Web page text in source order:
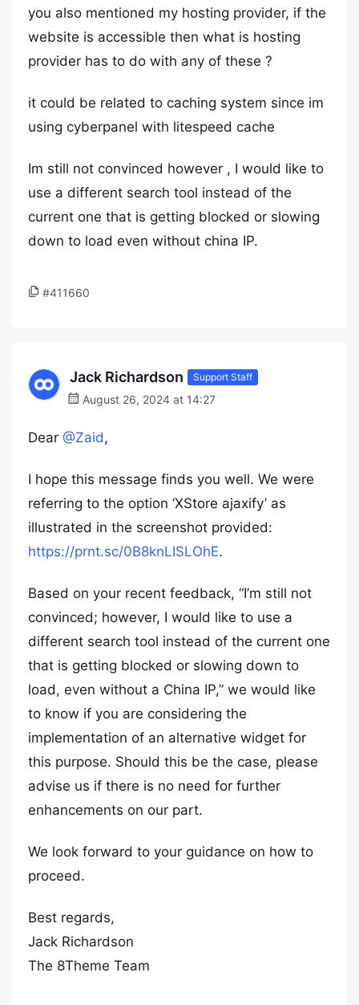
you also mentioned my hosting provider, if the
website is accessible then what is hosting
provider has to do with any of these ?
it could be related to caching system since im
using cyberpanel with litespeed cache
Im still not convinced however , I would like to
use a different search tool instead of the
current one that is getting blocked or slowing
down to load even without china IP.
#411660
Jack Richardson Support Staff
August 26, 2024 at 14:27
Dear @Zaid,
I hope this message finds you well. We were
referring to the option ‘XStore ajaxify’ as
illustrated in the screenshot provided:
https://prnt.sc/0B8knLISLOhE.
Based on your recent feedback, “I’m still not
convinced; however, I would like to use a
different search tool instead of the current one
that is getting blocked or slowing down to
load, even without a China IP,” we would like
to know if you are considering the
implementation of an alternative widget for
this purpose. Should this be the case, please
advise us if there is no need for further
enhancements on our part.
We look forward to your guidance on how to
proceed.
Best regards,
Jack Richardson
The 8Theme Team